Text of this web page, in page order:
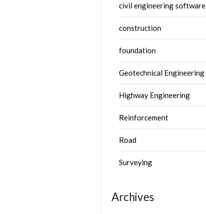
civil engineering software
construction
foundation
Geotechnical Engineering
Highway Engineering
Reinforcement
Road
Surveying
Archives